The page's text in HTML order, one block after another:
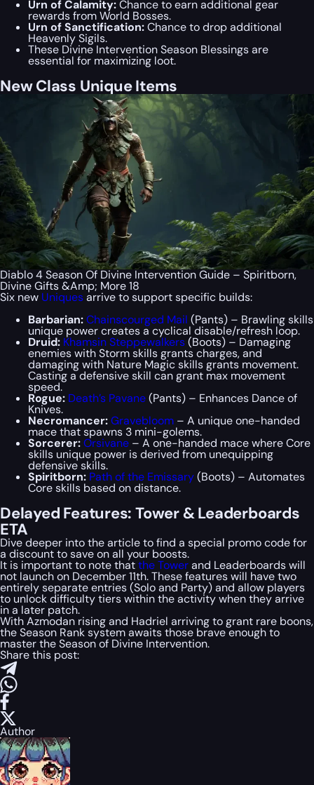
Urn of Calamity:Chance to earn additional gear
rewards from World Bosses.
Urn of Sanctification:Chance to drop additional
Heavenly Sigils.
These Divine Intervention Season Blessings are
essential for maximizing loot.
New Class Unique Items
Diablo 4 Season Of Divine Intervention Guide – Spiritborn,
Divine Gifts &Amp; More 18
Six new Uniquesarrive to support specific builds:
Barbarian:Chainscourged Mail (Pants) – Brawling skills
unique power creates a cyclical disable/refresh loop.
Druid: Khamsin Steppewalkers(Boots) – Damaging
enemies with Storm skills grants charges, and
damaging with Nature Magic skills grants movement.
Casting a defensive skill can grant max movement
speed.
Rogue: Death’s Pavane(Pants) – Enhances Dance of
Knives.
Necromancer:Gravebloom – A unique one-handed
mace that spawns 3 mini-golems.
Sorcerer:Orsivane – A one-handed mace where Core
skills unique power is derived from unequipping
defensive skills.
Spiritborn: Path of the Emissary(Boots) – Automates
Core skills based on distance.
Delayed Features: Tower & Leaderboards
ETA
Dive deeper into the article to find a special promo codefor
a discount to save on all your boosts.
It is important to note thatthe Towerand Leaderboards will
not launch on December 11th. These features will have two
entirely separate entries (Solo and Party) and allow players
to unlock difficulty tiers within the activity when they arrive
in a later patch.
With Azmodan rising and Hadriel arriving to grant rare boons,
the Season Rank system awaits those brave enough to
master the Season of Divine Intervention.
Share this post:
Author